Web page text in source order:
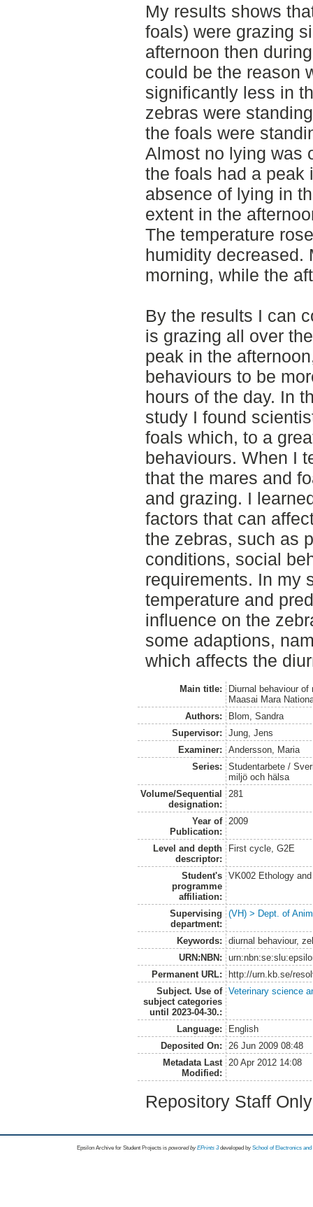
My results shows
foals) were grazing
afternoon then
could be the reason
significantly less in
zebras were
the foals were
Almost no lying was
the foals had a peak
absence of lying in
extent in the
The temperature
humidity decreased.
morning, while the
By the results I can
is grazing all over
peak in the
behaviours to be
hours of the day. In
study I found
foals which, to a
behaviours. When I
that the mares and
and grazing. I
factors that can
the zebras, such as
conditions, social
requirements. In my
temperature and
influence on the
some adaptions,
which affects the
Main title:
Diurnal behaviour
Maasai Mara
Authors:
Blom, Sandra
Supervisor:
Jung, Jens
Examiner:
Andersson, Maria
Series:
Studentarbete /
miljö och hälsa
Volume/Sequential
designation:
281
Year of
Publication:
2009
Level and depth
descriptor:
First cycle, G2E
Student's
programme
affiliation:
VK002 Ethology
Supervising
department:
(VH) > Dept. of
Keywords:
diurnal behaviour,
URN:NBN:
Permanent URL:
http://urn.kb.se/
Subject. Use of
subject categories
until 2023-04-30.:
Veterinary science
Language:
English
Deposited On:
26 Jun 2009 08:48
Metadata Last
Modified:
20 Apr 2012 14:08
Repository Staff
Epsilon Archive for Student Projects is powored byEPrints 3 developed by School of Electronics